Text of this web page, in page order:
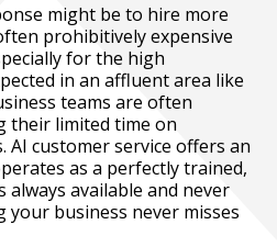
might be to hire more
prohibitively expensive
for the high
in an affluent area like
teams are often
their limited time on
AI customer service offers an
as a perfectly trained,
available and never
your business never misses